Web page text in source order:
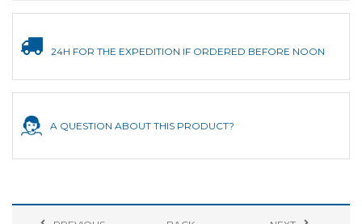
24H FOR THE EXPEDITION IF ORDERED BEFORE NOON
A QUESTION ABOUT THIS PRODUCT?